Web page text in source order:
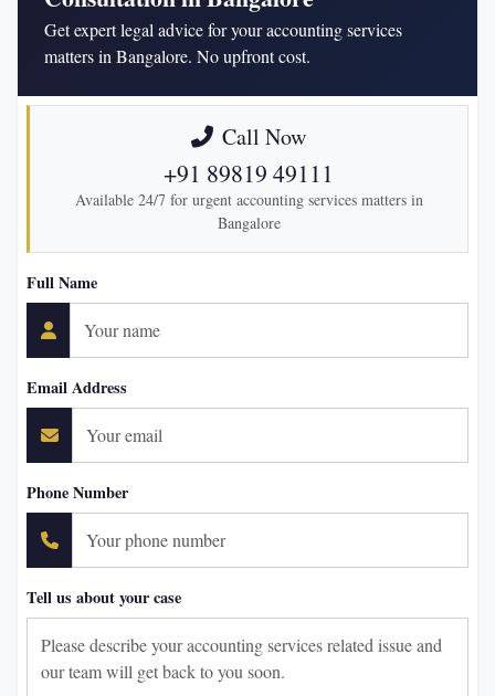
Get expert legal advice for your accounting services
matters in Bangalore. No upfront cost.
Call Now
+91 89819 49111
Available 24/7 for urgent accounting services matters in
Bangalore
Full Name
Email Address
Phone Number
Tell us about your case